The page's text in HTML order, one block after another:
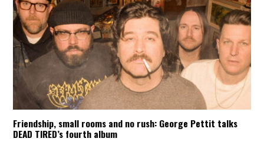
Friendship, small rooms and no rush: George Pettit talks
DEAD TIRED’s fourth album